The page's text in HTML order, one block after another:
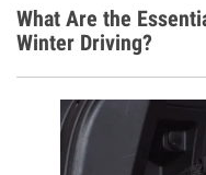
What Are the
Winter Driving?